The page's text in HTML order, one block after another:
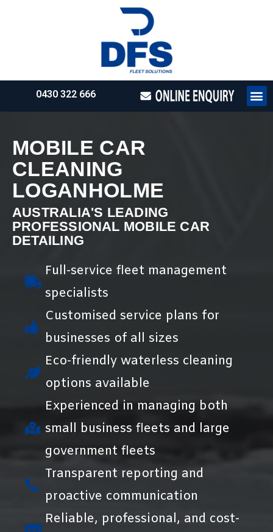
0430 322 666
MOBILE CAR
CLEANING
LOGANHOLME
AUSTRALIA'S LEADING
PROFESSIONAL MOBILE CAR
DETAILING
Full-service fleet management
specialists
Customised service plans for
businesses of all sizes
Eco-friendly waterless cleaning
options available
Experienced in managing both
small business fleets and large
government fleets
Transparent reporting and
proactive communication
Reliable, professional, and cost-